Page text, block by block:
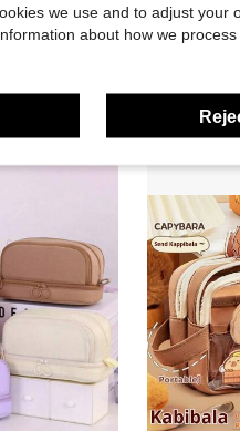
we use and to adjust your
about how we